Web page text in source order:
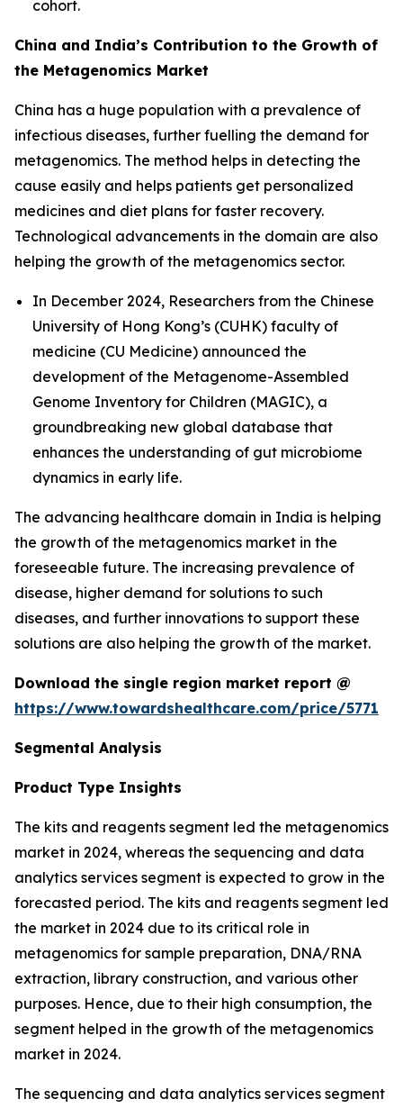
cohort.
China and India’s Contribution to the Growth of
the Metagenomics Market
China has a huge population with a prevalence of
infectious diseases, further fuelling the demand for
metagenomics. The method helps in detecting the
cause easily and helps patients get personalized
medicines and diet plans for faster recovery.
Technological advancements in the domain are also
helping the growth of the metagenomics sector.
In December 2024, Researchers from the Chinese
University of Hong Kong’s (CUHK) faculty of
medicine (CU Medicine) announced the
development of the Metagenome-Assembled
Genome Inventory for Children (MAGIC), a
groundbreaking new global database that
enhances the understanding of gut microbiome
dynamics in early life.
The advancing healthcare domain in India is helping
the growth of the metagenomics market in the
foreseeable future. The increasing prevalence of
disease, higher demand for solutions to such
diseases, and further innovations to support these
solutions are also helping the growth of the market.
Download the single region market report @
https://www.towardshealthcare.com/price/5771
Segmental Analysis
Product Type Insights
The kits and reagents segment led the metagenomics
market in 2024, whereas the sequencing and data
analytics services segment is expected to grow in the
forecasted period. The kits and reagents segment led
the market in 2024 due to its critical role in
metagenomics for sample preparation, DNA/RNA
extraction, library construction, and various other
purposes. Hence, due to their high consumption, the
segment helped in the growth of the metagenomics
market in 2024.
The sequencing and data analytics services segment